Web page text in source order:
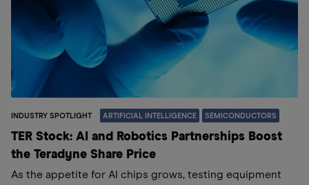
INDUSTRY SPOTLIGHT ARTIFICIAL INTELLIGENCE SEMICONDUCTORS
TER Stock: AI and Robotics Partnerships Boost
the Teradyne Share Price
As the appetite for AI chips grows, testing equipment